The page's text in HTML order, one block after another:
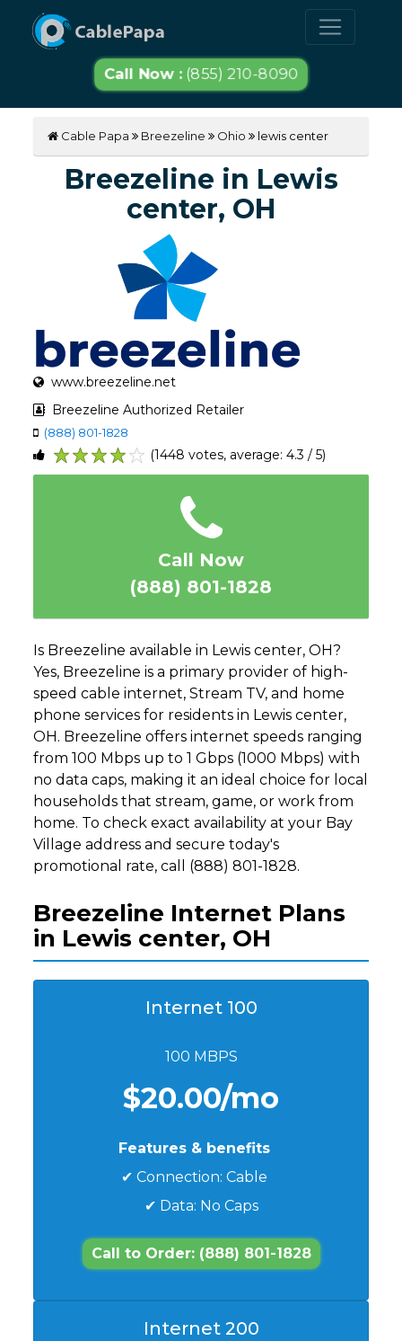
Call Now : (855) 210-8090
Cable Papa Breezeline Ohio lewis center
Breezeline in Lewis
center, OH
www.breezeline.net
Breezeline Authorized Retailer
(888) 801-1828
5
4
3
2
1
(1448 votes, average: 4.3 / 5)
Call Now
(888) 801-1828
Is Breezeline available in Lewis center, OH?
Yes, Breezeline is a primary provider of high-
speed cable internet, Stream TV, and home
phone services for residents in Lewis center,
OH. Breezeline offers internet speeds ranging
from 100 Mbps up to 1 Gbps (1000 Mbps) with
no data caps, making it an ideal choice for local
households that stream, game, or work from
home. To check exact availability at your Bay
Village address and secure today's
promotional rate, call (888) 801-1828.
Breezeline Internet Plans
in Lewis center, OH
Internet 100
100 MBPS
$20.00/mo
Features & benefits
✔ Connection: Cable
✔ Data: No Caps
Call to Order: (888) 801-1828
Internet 200